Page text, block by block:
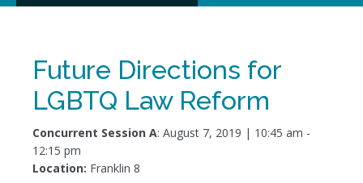
Future Directions for
LGBTQ Law Reform
Concurrent Session A: August 7, 2019 | 10:45 am -
12:15 pm
Location: Franklin 8